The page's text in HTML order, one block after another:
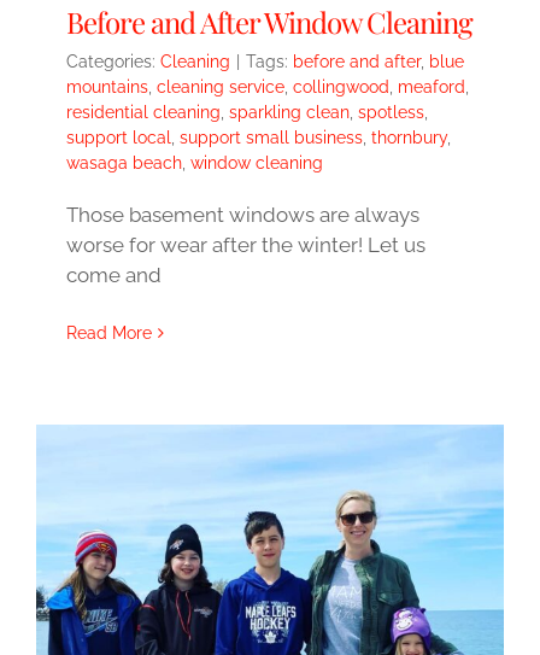
Before and After Window Cleaning
Categories: Cleaning Tags: before and after, blue
mountains cleaning service collingwood meaford
residential cleaning sparkling clean spotless
support local
support small business thornbury,
wasaga beach window cleaning
Those basement windows are always
worse for wear after the winter! Let us
come and
Read More